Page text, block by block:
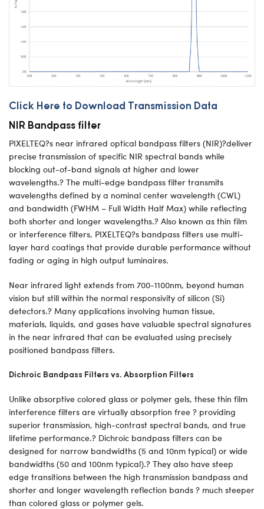
Click Here to Download Transmission Data
NIR Bandpass filter
PIXELTEQ?s near infrared optical bandpass filters (NIR)?deliver
precise transmission of specific NIR spectral bands while
blocking out-of-band signals at higher and lower
wavelengths.? The multi-edge bandpass filter transmits
wavelengths defined by a nominal center wavelength (CWL)
and bandwidth (FWHM – Full Width Half Max) while reflecting
both shorter and longer wavelengths.? Also known as thin film
or interference filters, PIXELTEQ?s bandpass filters use multi-
layer hard coatings that provide durable performance without
fading or aging in high output luminaires.
Near infrared light extends from 700-1100nm, beyond human
vision but still within the normal responsivity of silicon (Si)
detectors.? Many applications involving human tissue,
materials, liquids, and gases have valuable spectral signatures
in the near infrared that can be evaluated using precisely
positioned bandpass filters.
Dichroic Bandpass Filters vs. Absorption Filters
Unlike absorptive colored glass or polymer gels, these thin film
interference filters are virtually absorption free ? providing
superior transmission, high-contrast spectral bands, and true
lifetime performance.? Dichroic bandpass filters can be
designed for narrow bandwidths (5 and 10nm typical) or wide
bandwidths (50 and 100nm typical).? They also have steep
edge transitions between the high transmission bandpass and
shorter and longer wavelength reflection bands ? much steeper
than colored glass or polymer gels.